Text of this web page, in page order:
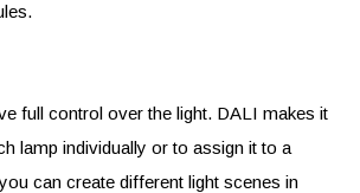
full control over the light. DALI makes it
lamp individually or to assign it to a
can create different light scenes in